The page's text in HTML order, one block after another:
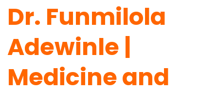
Dr. Funmilola
Adewinle |
Medicine and